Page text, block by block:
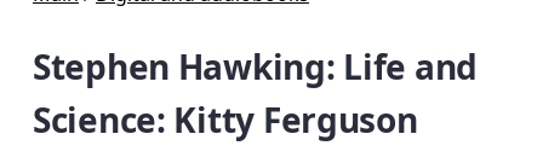
Stephen Hawking: Life and
Science: Kitty Ferguson